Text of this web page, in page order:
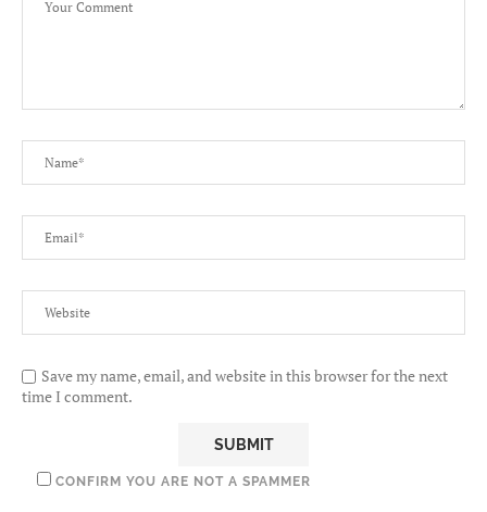
Save my name, email, and website in this browser for the next
time I comment.
CONFIRM YOU ARE NOT A SPAMMER